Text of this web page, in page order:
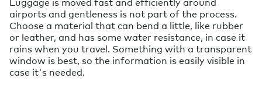
airports and gentleness is not part of the process.
Choose a material that can bend a little, like rubber
or leather, and has some water resistance, in case it
rains when you travel. Something with a transparent
window is best, so the information is easily visible in
case it's needed.